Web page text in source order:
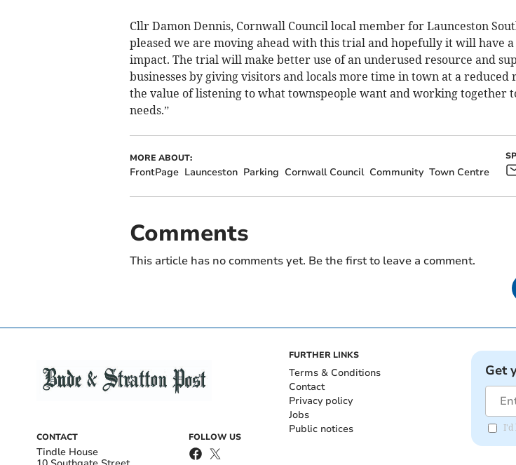
Cllr Damon Dennis, Cornwall Council local member for Launceston
pleased we are moving ahead with this trial and hopefully it will have
impact. The trial will make better use of an underused resource and
businesses by giving visitors and locals more time in town at a reduced
the value of listening to what townspeople want and working together
needs.”
MORE ABOUT:
FrontPage Launceston Parking Cornwall Council Community Town Centre
Comments
This article has no comments yet. Be the first to leave a comment.
CONTACT
Tindle House
FOLLOW US
FURTHER LINKS
Terms & Conditions
Contact
Privacy policy
Jobs
Public notices
Get
I'd